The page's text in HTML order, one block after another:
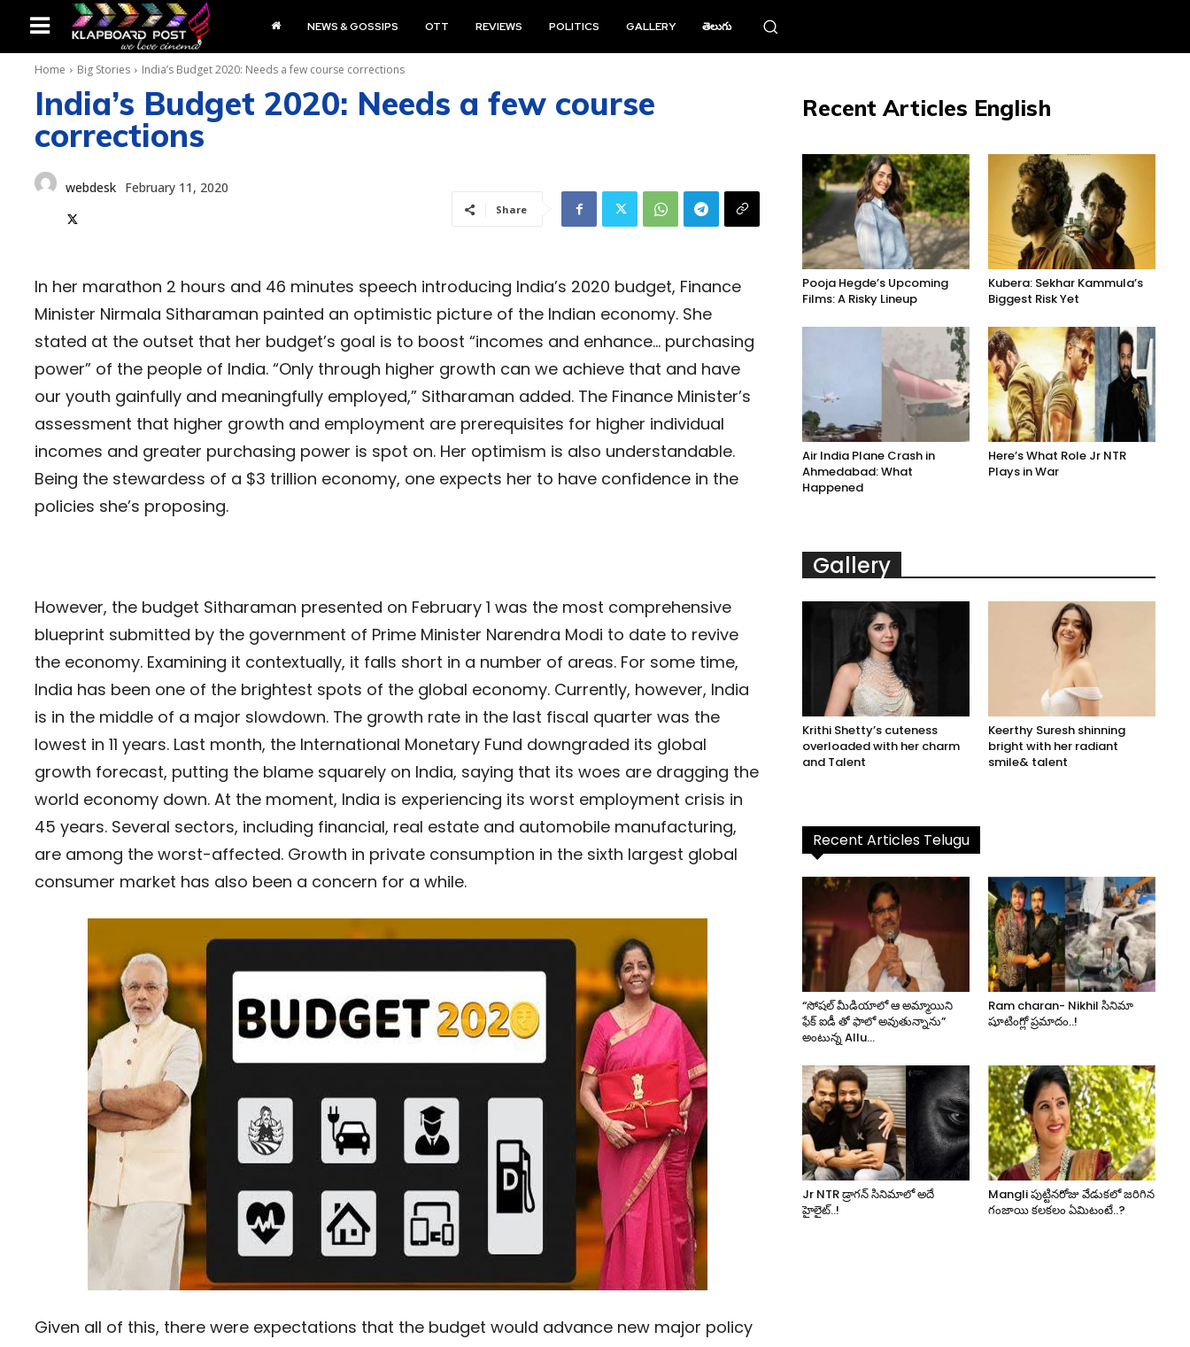
NEWS & GOSSIPS OTT REVIEWS POLITICS GALLERY తెలుగు
Home Big Stories India’s Budget 2020: Needs a few course corrections
India’s Budget 2020: Needs a few course
corrections
webdesk February 11, 2020
Share
In her marathon 2 hours and 46 minutes speech introducing India’s 2020 budget, Finance
Minister Nirmala Sitharaman painted an optimistic picture of the Indian economy. She
stated at the outset that her budget’s goal is to boost “incomes and enhance… purchasing
power” of the people of India. “Only through higher growth can we achieve that and have
our youth gainfully and meaningfully employed,” Sitharaman added. The Finance Minister’s
assessment that higher growth and employment are prerequisites for higher individual
incomes and greater purchasing power is spot on. Her optimism is also understandable.
Being the stewardess of a $3 trillion economy, one expects her to have confidence in the
policies she’s proposing.
However, the budget Sitharaman presented on February 1 was the most comprehensive
blueprint submitted by the government of Prime Minister Narendra Modi to date to revive
the economy. Examining it contextually, it falls short in a number of areas. For some time,
India has been one of the brightest spots of the global economy. Currently, however, India
is in the middle of a major slowdown. The growth rate in the last fiscal quarter was the
lowest in 11 years. Last month, the International Monetary Fund downgraded its global
growth forecast, putting the blame squarely on India, saying that its woes are dragging the
world economy down. At the moment, India is experiencing its worst employment crisis in
45 years. Several sectors, including financial, real estate and automobile manufacturing,
are among the worst-affected. Growth in private consumption in the sixth largest global
consumer market has also been a concern for a while.
Given all of this, there were expectations that the budget would advance new major policy
Recent Articles English
Pooja Hegde’s Upcoming
Films: A Risky Lineup
Kubera: Sekhar Kammula’s
Biggest Risk Yet
Air India Plane Crash in
Ahmedabad: What
Happened
Here’s What Role Jr NTR
Plays in War
Gallery
Krithi Shetty’s cuteness
overloaded with her charm
and Talent
Keerthy Suresh shinning
bright with her radiant
smile& talent
Recent Articles Telugu
“సోషల్ మీడియాలో ఆ అమ్మాయిని
ఫేక్ ఐడీ తో ఫాలో అవుతున్నాను”
అంటున్న Allu...
Ram charan- Nikhil సినిమా
షూటింగ్లో ప్రమాదం..!
Jr NTR డ్రాగన్ సినిమాలో అదే
హైలైట్..!
Mangli పుట్టినరోజు వేడుకలో జరిగిన
గంజాయి కలకలం ఏమిటంటే..?